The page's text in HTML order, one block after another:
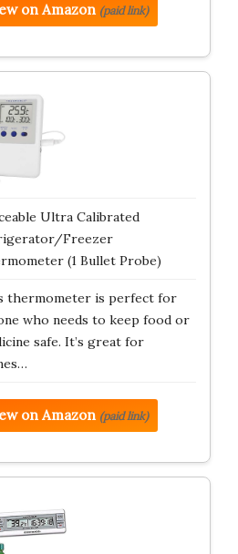
on Amazon (paid link)
Ultra Calibrated
Freezer
(1 Bullet Probe)
thermometer is perfect for
who needs to keep food or
safe. It’s great for
on Amazon (paid link)